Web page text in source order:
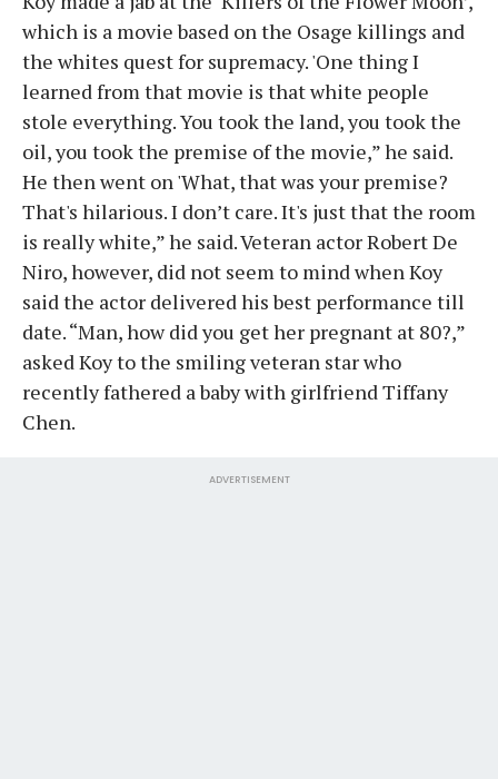
which is a movie based on the Osage killings and
the whites quest for supremacy. 'One thing I
learned from that movie is that white people
stole everything. You took the land, you took the
oil, you took the premise of the movie,” he said.
He then went on 'What, that was your premise?
That's hilarious. I don’t care. It's just that the room
is really white,” he said. Veteran actor Robert De
Niro, however, did not seem to mind when Koy
said the actor delivered his best performance till
date. “Man, how did you get her pregnant at 80?,”
asked Koy to the smiling veteran star who
recently fathered a baby with girlfriend Tiffany
Chen.
ADVERTISEMENT